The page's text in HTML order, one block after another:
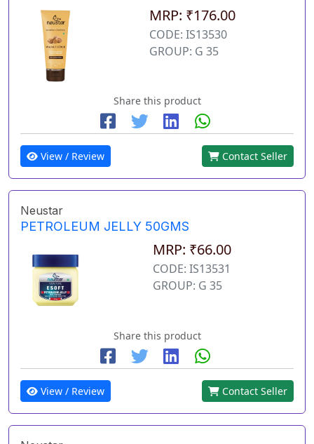
MRP: ₹176.00
CODE: IS13530
GROUP: G 35
Share this product
View / Review Contact Seller
Neustar
PETROLEUM JELLY 50GMS
MRP: ₹66.00
CODE: IS13531
GROUP: G 35
Share this product
View / Review Contact Seller